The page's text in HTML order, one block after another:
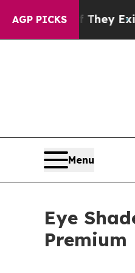
AGP PICKS
They ExistFox News
Menu
Eye
Premium